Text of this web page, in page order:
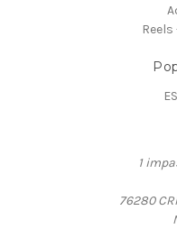
1
76280